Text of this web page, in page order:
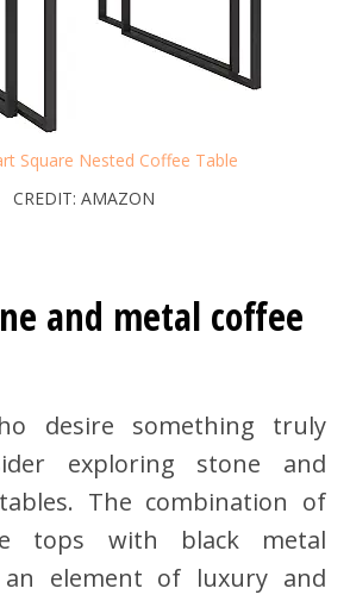
Square Nested Coffee Table
CREDIT: AMAZON
and metal coffee
desire something truly
exploring stone and
The combination of
tops with black metal
element of luxury and